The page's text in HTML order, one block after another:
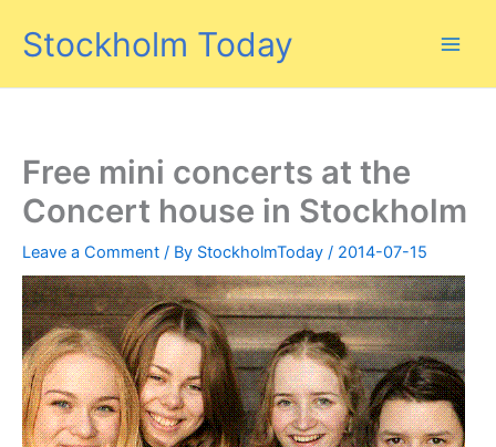
Stockholm Today
Free mini concerts at the
Concert house in Stockholm
Leave a Comment / By StockholmToday / 2014-07-15